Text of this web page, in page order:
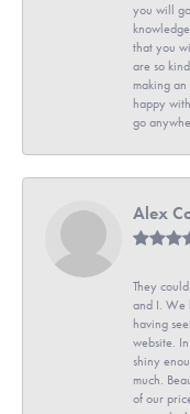
you will
that you
are so
making
happy
go
Alex
They
and I. We
having
website.
shiny
much.
of our